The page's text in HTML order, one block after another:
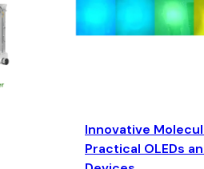
Innovative
Practical OLEDs